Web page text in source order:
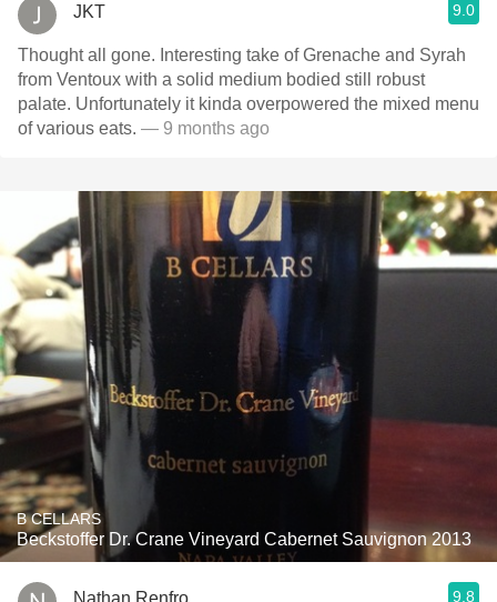
JKT 9.0
Thought all gone. Interesting take of Grenache and Syrah
from Ventoux with a solid medium bodied still robust
palate. Unfortunately it kinda overpowered the mixed menu
of various eats. — 9 months ago
B CELLARS
Beckstoffer Dr. Crane Vineyard Cabernet Sauvignon 2013
Nathan Renfro 9.8